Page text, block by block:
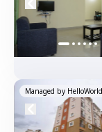
Managed by HelloWorld